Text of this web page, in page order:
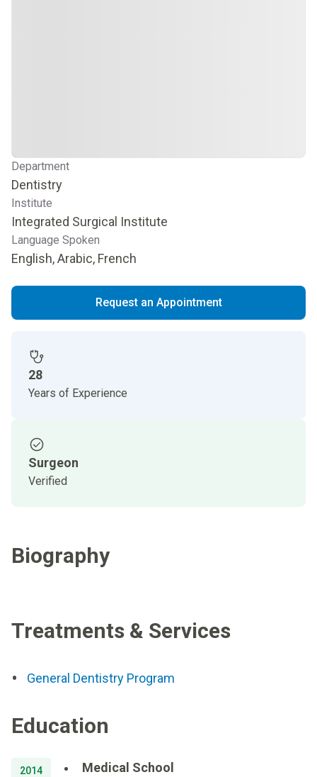
Department
Dentistry
Institute
Integrated Surgical Institute
Language Spoken
English, Arabic, French
Request an Appointment
28
Years of Experience
Surgeon
Verified
Biography
Treatments & Services
General Dentistry Program
Education
2014 Medical School